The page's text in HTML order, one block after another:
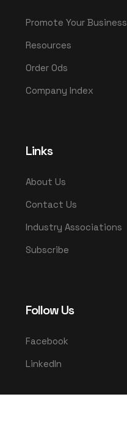
Promote Your Business
Resources
Order Ods
Company Index
Links
About Us
Contact Us
Industry Associations
Subscribe
Follow Us
Facebook
LinkedIn